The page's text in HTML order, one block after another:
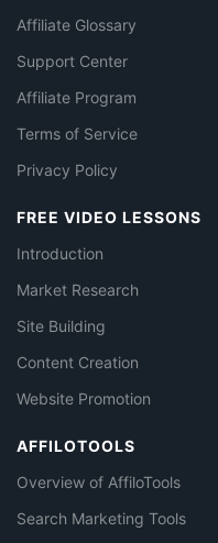
Affiliate Glossary
Support Center
Affiliate Program
Terms of Service
Privacy Policy
FREE VIDEO LESSONS
Introduction
Market Research
Site Building
Content Creation
Website Promotion
AFFILOTOOLS
Overview of AffiloTools
Search Marketing Tools